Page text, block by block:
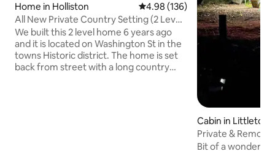
Home in Holliston 4.98 out of 5 average rating,
4.98 (136)
All New Private Country Setting (2 Level-
No Share)
We built this 2 level home 6 years ago
and it is located on Washington St in the
towns Historic district. The home is set
back from street with a long country
Cabin in Littleton
Private &
in Luxury
Bit of a